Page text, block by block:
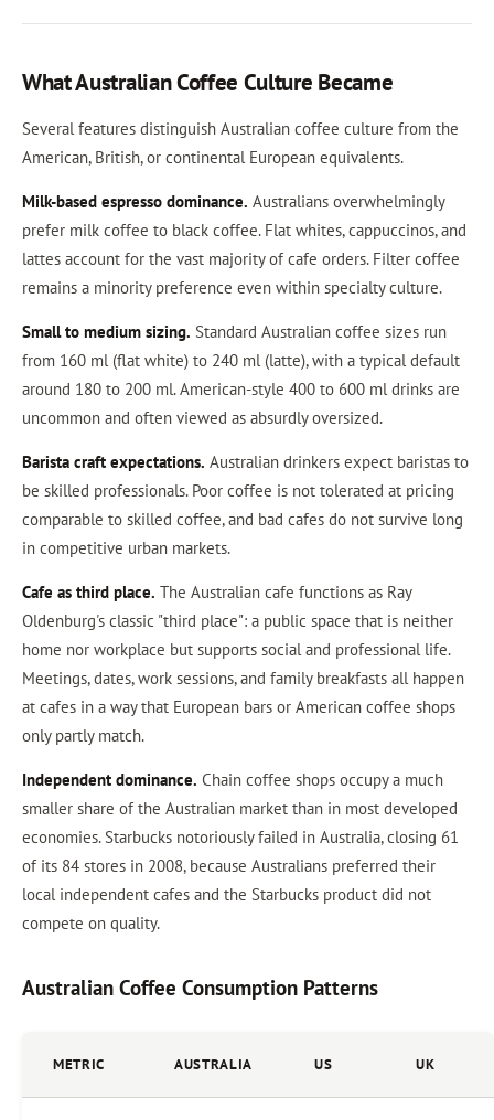
What Australian Coffee Culture Became
Several features distinguish Australian coffee culture from the
American, British, or continental European equivalents.
Milk-based espresso dominance. Australians overwhelmingly
prefer milk coffee to black coffee. Flat whites, cappuccinos, and
lattes account for the vast majority of cafe orders. Filter coffee
remains a minority preference even within specialty culture.
Small to medium sizing. Standard Australian coffee sizes run
from 160 ml (flat white) to 240 ml (latte), with a typical default
around 180 to 200 ml. American-style 400 to 600 ml drinks are
uncommon and often viewed as absurdly oversized.
Barista craft expectations. Australian drinkers expect baristas to
be skilled professionals. Poor coffee is not tolerated at pricing
comparable to skilled coffee, and bad cafes do not survive long
in competitive urban markets.
Cafe as third place. The Australian cafe functions as Ray
Oldenburg's classic "third place": a public space that is neither
home nor workplace but supports social and professional life.
Meetings, dates, work sessions, and family breakfasts all happen
at cafes in a way that European bars or American coffee shops
only partly match.
Independent dominance. Chain coffee shops occupy a much
smaller share of the Australian market than in most developed
economies. Starbucks notoriously failed in Australia, closing 61
of its 84 stores in 2008, because Australians preferred their
local independent cafes and the Starbucks product did not
compete on quality.
Australian Coffee Consumption Patterns
METRIC AUSTRALIA US UK